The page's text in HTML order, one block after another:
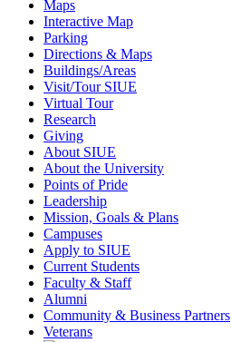
Maps
Interactive Map
Parking
Directions & Maps
Buildings/Areas
Visit/Tour SIUE
Virtual Tour
Research
Giving
About SIUE
About the University
Points of Pride
Leadership
Mission, Goals & Plans
Campuses
Apply to SIUE
Current Students
Faculty & Staff
Alumni
Community & Business Partners
Veterans